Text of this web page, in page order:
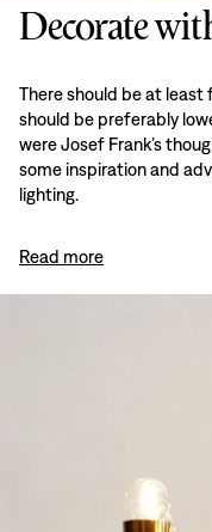
Decorate
There should be at least
should be preferably
were Josef Frank’s
some inspiration and
lighting.
Read more